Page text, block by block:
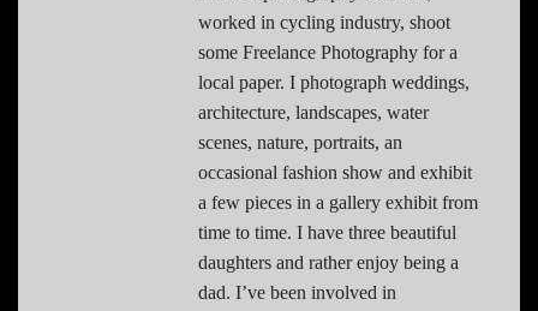
worked in cycling industry, shoot
some Freelance Photography for a
local paper. I photograph weddings,
architecture, landscapes, water
scenes, nature, portraits, an
occasional fashion show and exhibit
a few pieces in a gallery exhibit from
time to time. I have three beautiful
daughters and rather enjoy being a
dad. I’ve been involved in